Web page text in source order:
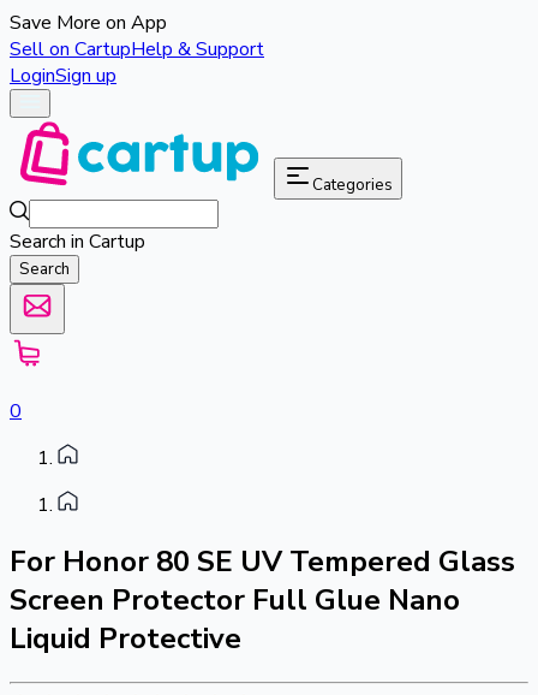
Save More on App
Sell on CartupHelp & Support
LoginSign up
Categories
Search in Cartup
Search
0
For Honor 80 SE UV Tempered Glass
Screen Protector Full Glue Nano
Liquid Protective